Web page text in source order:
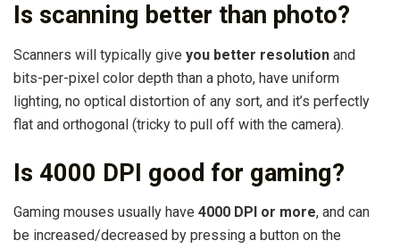
Is scanning better than photo?
Scanners will typically give you better resolution and
bits-per-pixel color depth than a photo, have uniform
lighting, no optical distortion of any sort, and it’s perfectly
flat and orthogonal (tricky to pull off with the camera).
Is 4000 DPI good for gaming?
Gaming mouses usually have 4000 DPI or more, and can
be increased/decreased by pressing a button on the